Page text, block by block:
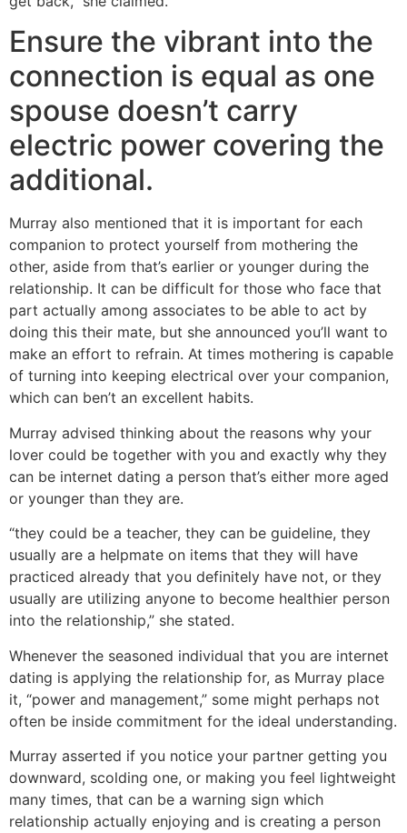
Ensure the vibrant into the
connection is equal as one
spouse doesn’t carry
electric power covering the
additional.
Murray also mentioned that it is important for each
companion to protect yourself from mothering the
other, aside from that’s earlier or younger during the
relationship. It can be difficult for those who face that
part actually among associates to be able to act by
doing this their mate, but she announced you’ll want to
make an effort to refrain. At times mothering is capable
of turning into keeping electrical over your companion,
which can ben’t an excellent habits.
Murray advised thinking about the reasons why your
lover could be together with you and exactly why they
can be internet dating a person that’s either more aged
or younger than they are.
“they could be a teacher, they can be guideline, they
usually are a helpmate on items that they will have
practiced already that you definitely have not, or they
usually are utilizing anyone to become healthier person
into the relationship,” she stated.
Whenever the seasoned individual that you are internet
dating is applying the relationship for, as Murray place
it, “power and management,” some might perhaps not
often be inside commitment for the ideal understanding.
Murray asserted if you notice your partner getting you
downward, scolding one, or making you feel lightweight
many times, that can be a warning sign which
relationship actually enjoying and is creating a person